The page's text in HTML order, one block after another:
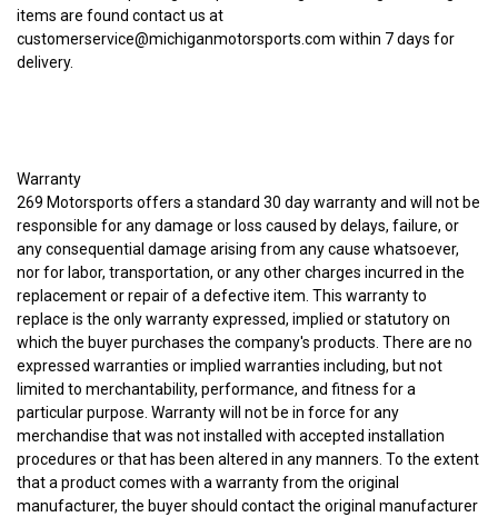
items are found contact us at
customerservice@michiganmotorsports.com within 7days for
delivery.
Warranty
269 Motorsports offers a standard 30 day warranty and will not be
responsible for any damage or loss caused by delays, failure, or
any consequential damage arising from any cause whatsoever,
nor for labor, transportation, or any other charges incurred in the
replacement or repair of a defective item. This warranty to
replace is the only warranty expressed, implied or statutory on
which the buyer purchases the company's products. There are no
expressed warranties or implied warranties including, but not
limited to merchantability, performance, and fitness for a
particular purpose. Warranty will not be in force for any
merchandise that was not installed with accepted installation
procedures or that has been altered in any manners. To the extent
that a product comes with a warranty from the original
manufacturer, the buyer should contact the original manufacturer